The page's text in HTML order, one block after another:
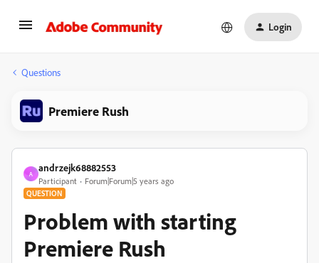
Login
Questions
Premiere Rush
A
andrzejk68882553
Participant Forum|Forum|5 years ago
QUESTION
Problem with starting
Premiere Rush